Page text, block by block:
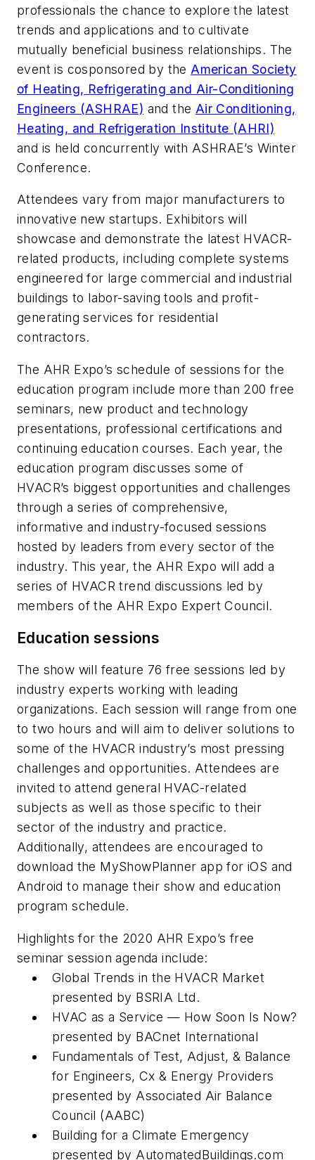
professionals the chance to explore the latest
trends and applications and to cultivate
mutually beneficial business relationships. The
event is cosponsored by the American Society
of Heating, Refrigerating and Air-Conditioning
Engineers (ASHRAE) and the Air Conditioning,
Heating, and Refrigeration Institute (AHRI)
and is held concurrently with ASHRAE’s Winter
Conference.
Attendees vary from major manufacturers to
innovative new startups. Exhibitors will
showcase and demonstrate the latest HVACR-
related products, including complete systems
engineered for large commercial and industrial
buildings to labor-saving tools and profit-
generating services for residential
contractors.
The AHR Expo’s schedule of sessions for the
education program include more than 200 free
seminars, new product and technology
presentations, professional certifications and
continuing education courses. Each year, the
education program discusses some of
HVACR’s biggest opportunities and challenges
through a series of comprehensive,
informative and industry-focused sessions
hosted by leaders from every sector of the
industry. This year, the AHR Expo will add a
series of HVACR trend discussions led by
members of the AHR Expo Expert Council.
Education sessions
The show will feature 76 free sessions led by
industry experts working with leading
organizations. Each session will range from one
to two hours and will aim to deliver solutions to
some of the HVACR industry’s most pressing
challenges and opportunities. Attendees are
invited to attend general HVAC-related
subjects as well as those specific to their
sector of the industry and practice.
Additionally, attendees are encouraged to
download the MyShowPlanner app for iOS and
Android to manage their show and education
program schedule.
Highlights for the 2020 AHR Expo’s free
seminar session agenda include:
Global Trends in the HVACR Market
presented by BSRIA Ltd.
HVAC as a Service — How Soon Is Now?
presented by BACnet International
Fundamentals of Test, Adjust, & Balance
for Engineers, Cx & Energy Providers
presented by Associated Air Balance
Council (AABC)
Building for a Climate Emergency
presented by AutomatedBuildings.com